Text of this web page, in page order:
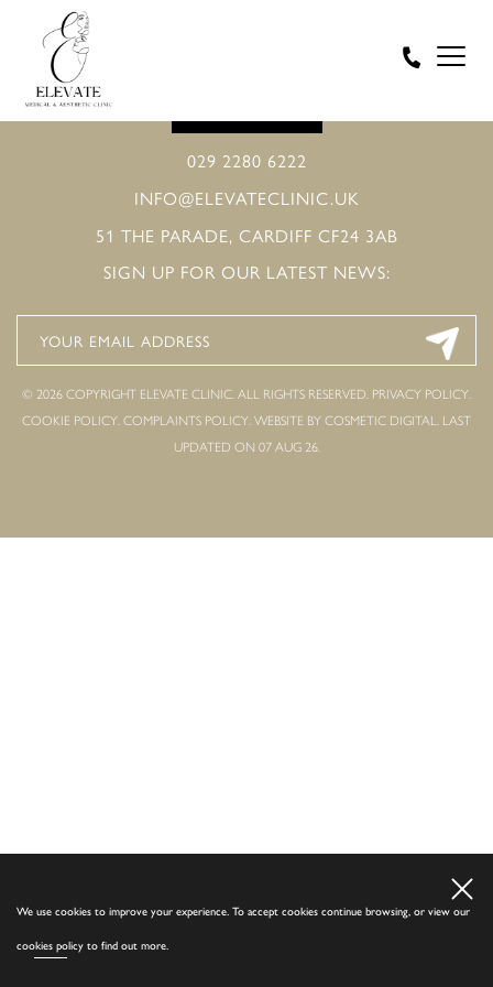
We use cookies to improve your experience. To accept cookies continue browsing, or view our
cookies policy to find out more.
029 2280 6222
INFO@ELEVATECLINIC.UK
51 THE PARADE, CARDIFF CF24 3AB
SIGN UP FOR OUR LATEST NEWS:
© 2026 COPYRIGHT ELEVATE CLINIC. ALL RIGHTS RESERVED. PRIVACY POLICY.
COOKIE POLICY. COMPLAINTS POLICY. WEBSITE BY COSMETIC DIGITAL. LAST
UPDATED ON 07 AUG 26.